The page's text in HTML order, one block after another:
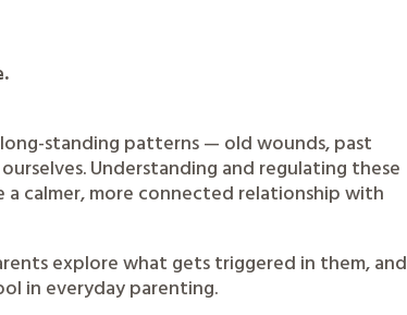
standing patterns — old wounds, past
Understanding and regulating these
calmer, more connected relationship with
explore what gets triggered in them, and
in everyday parenting.